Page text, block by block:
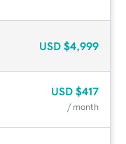
USD $4,999
USD $417
/ month